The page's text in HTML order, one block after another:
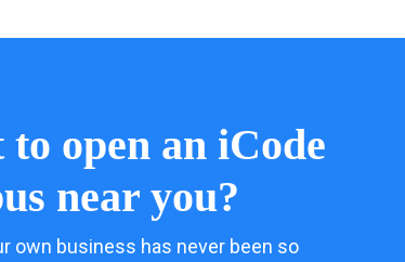
open an iCode
near you?
own business has never been so